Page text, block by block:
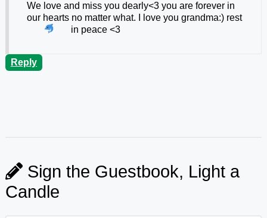
We love and miss you dearly<3 you are forever in
our hearts no matter what. I love you grandma:) rest
in peace <3
Reply
Sign the Guestbook, Light a
Candle